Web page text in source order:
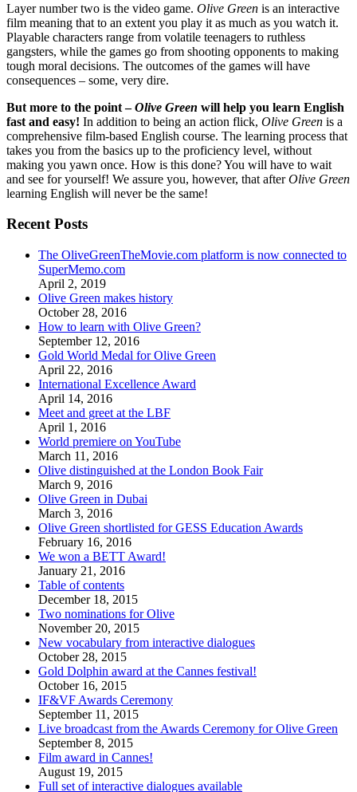
Layer number two is the video game. Olive Green is an interactive
film meaning that to an extent you play it as much as you watch it.
Playable characters range from volatile teenagers to ruthless
gangsters, while the games go from shooting opponents to making
tough moral decisions. The outcomes of the games will have
consequences – some, very dire.
But more to the point –Olive Green will help you learn English
fast and easy! In addition to being an action flick, Olive Green is a
comprehensive film-based English course. The learning process that
takes you from the basics up to the proficiency level, without
making you yawn once. How is this done? You will have to wait
and see for yourself! We assure you, however, that afterOlive Green
learning English will never be the same!
Recent Posts
The OliveGreenTheMovie.com platform is now connected to
SuperMemo.com
April 2, 2019
Olive Green makes history
October 28, 2016
How to learn with Olive Green?
September 12, 2016
Gold World Medal for Olive Green
April 22, 2016
International Excellence Award
April 14, 2016
Meet and greet at the LBF
April 1, 2016
World premiere on YouTube
March 11, 2016
Olive distinguished at the London Book Fair
March 9, 2016
Olive Green in Dubai
March 3, 2016
Olive Green shortlisted for GESS Education Awards
February 16, 2016
We won a BETT Award!
January 21, 2016
Table of contents
December 18, 2015
Two nominations for Olive
November 20, 2015
New vocabulary from interactive dialogues
October 28, 2015
Gold Dolphin award at the Cannes festival!
October 16, 2015
IF&VF Awards Ceremony
September 11, 2015
Live broadcast from the Awards Ceremony for Olive Green
September 8, 2015
Film award in Cannes!
August 19, 2015
Full set of interactive dialogues available